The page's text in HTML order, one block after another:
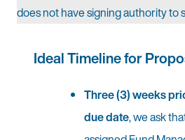
does not have signing authority to
Ideal Timeline for
Three (3) weeks
due date, we ask